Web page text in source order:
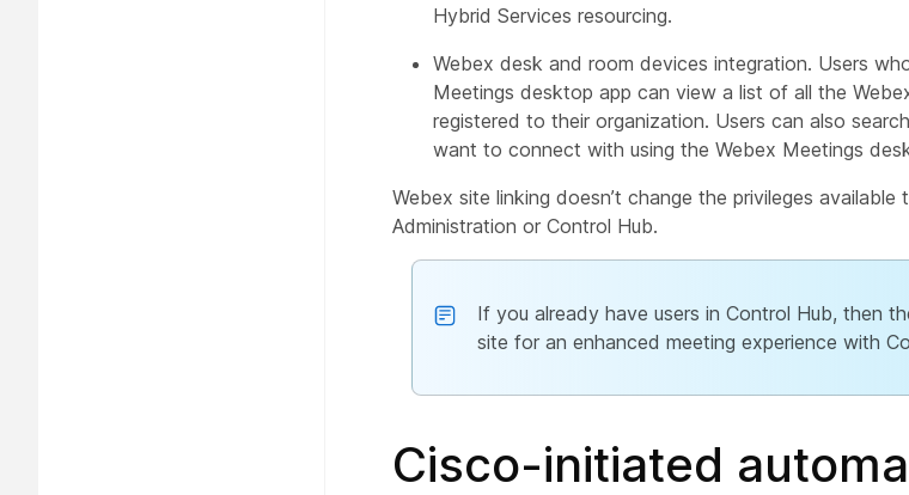
Hybrid Services resourcing.
Webex desk and room devices integration. Users
Meetings desktop app can view a list of all the
registered to their organization. Users can also
want to connect with using the Webex Meetings
Webex site linking doesn’t change the privileges available
Administration or Control Hub.
If you already have users in Control Hub, then
site for an enhanced meeting experience with
Cisco-initiated